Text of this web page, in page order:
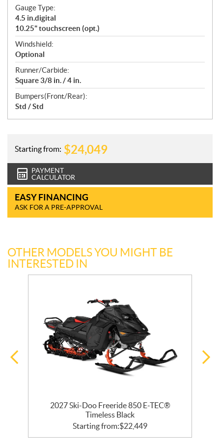
Gauge Type:
4.5 in.digital
10.25" touchscreen (opt.)
Windshield:
Optional
Runner/Carbide:
Square 3/8 in. / 4 in.
Bumpers(Front/Rear):
Std / Std
Starting from: $24,049
PAYMENT
CALCULATOR
EASY FINANCING
ASK FOR A PRE-APPROVAL
OTHER MODELS YOU MIGHT BE
INTERESTED IN
2027 Ski-Doo Freeride 850 E-TEC®
Timeless Black
Starting from:$22,449